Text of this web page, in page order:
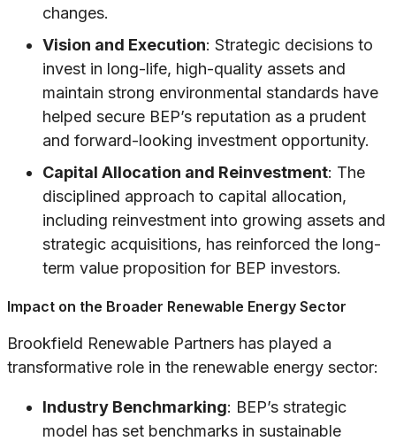
changes.
Vision and Execution: Strategic decisions to
invest in long-life, high-quality assets and
maintain strong environmental standards have
helped secure BEP’s reputation as a prudent
and forward-looking investment opportunity.
Capital Allocation and Reinvestment: The
disciplined approach to capital allocation,
including reinvestment into growing assets and
strategic acquisitions, has reinforced the long-
term value proposition for BEP investors.
Impact on the Broader Renewable Energy Sector
Brookfield Renewable Partners has played a
transformative role in the renewable energy sector:
Industry Benchmarking: BEP’s strategic
model has set benchmarks in sustainable